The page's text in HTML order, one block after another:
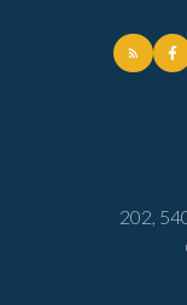
202,